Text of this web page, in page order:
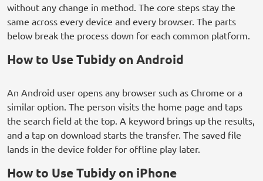
without any change in method. The core steps stay the
same across every device and every browser. The parts
below break the process down for each common platform.
How to Use Tubidy on Android
An Android user opens any browser such as Chrome or a
similar option. The person visits the home page and taps
the search field at the top. A keyword brings up the results,
and a tap on download starts the transfer. The saved file
lands in the device folder for offline play later.
How to Use Tubidy on iPhone